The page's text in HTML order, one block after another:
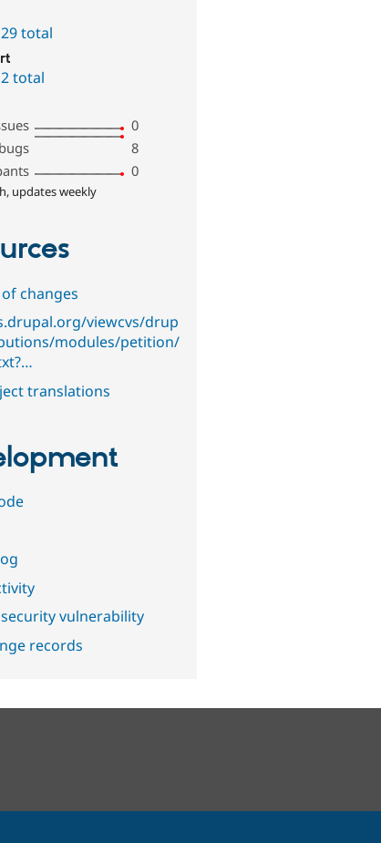
29 total
total
0
8
0
updates weekly
changes
viewcvs/drup
modules/petition/
translations
vulnerability
records